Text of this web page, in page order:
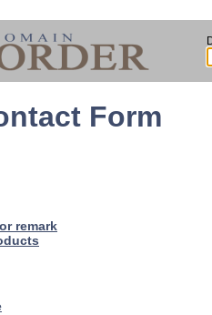
Form
remark